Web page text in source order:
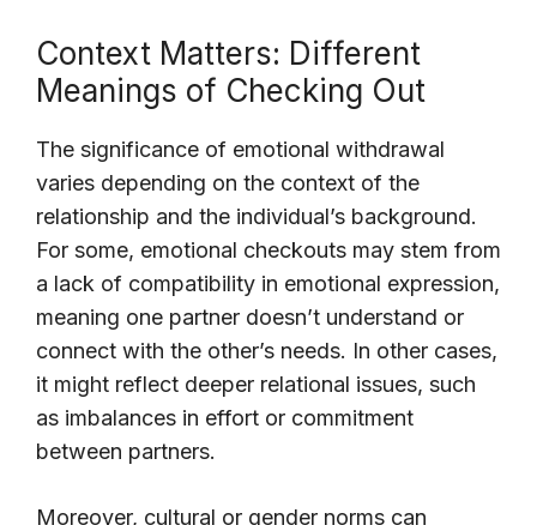
Context Matters: Different
Meanings of Checking Out
The significance of emotional withdrawal
varies depending on the context of the
relationship and the individual’s background.
For some, emotional checkouts may stem from
a lack of compatibility in emotional expression,
meaning one partner doesn’t understand or
connect with the other’s needs. In other cases,
it might reflect deeper relational issues, such
as imbalances in effort or commitment
between partners.
Moreover, cultural or gender norms can